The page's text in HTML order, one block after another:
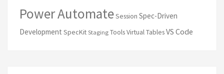
Power AutomateSession Spec-Driven
Development SpecKit Staging ToolsVirtual TablesVS Code